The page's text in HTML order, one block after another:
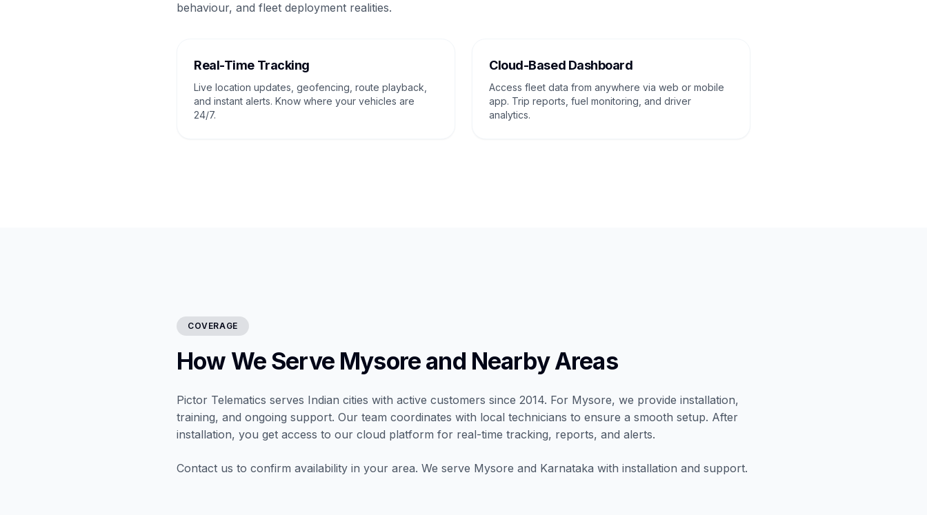
behaviour, and fleet deployment realities.
Real-Time Tracking
Live location updates, geofencing, route playback,
and instant alerts. Know where your vehicles are
24/7.
Cloud-Based Dashboard
Access fleet data from anywhere via web or mobile
app. Trip reports, fuel monitoring, and driver
analytics.
COVERAGE
How We Serve Mysore and Nearby Areas
Pictor Telematics serves Indian cities with active customers since 2014. For Mysore, we provide installation,
training, and ongoing support. Our team coordinates with local technicians to ensure a smooth setup. After
installation, you get access to our cloud platform for real-time tracking, reports, and alerts.
Contact us to confirm availability in your area. We serve Mysore and Karnataka with installation and support.